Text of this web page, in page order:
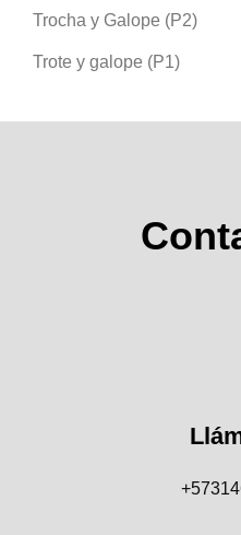
Trocha y Galope (P2)
Trote y galope (P1)